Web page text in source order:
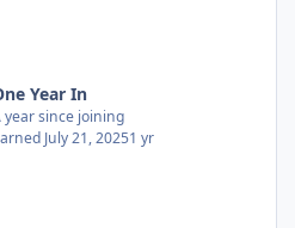
Year In
year since joining
July 21, 20251 yr